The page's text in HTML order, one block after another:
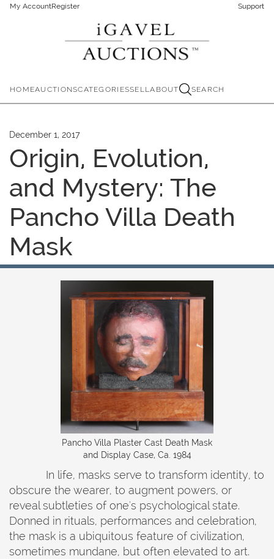
My AccountRegister Support
HOMEAUCTIONSCATEGORIESSELLABOUT SEARCH
December 1, 2017
Origin, Evolution,
and Mystery: The
Pancho Villa Death
Mask
‍Pancho Villa Plaster Cast Death Mask
and Display Case, Ca. 1984
In life, masks serve to transform identity, to
obscure the wearer, to augment powers, or
reveal subtleties of one's psychological state.
Donned in rituals, performances and celebration,
the mask is a ubiquitous feature of civilization,
sometimes mundane, but often elevated to art.